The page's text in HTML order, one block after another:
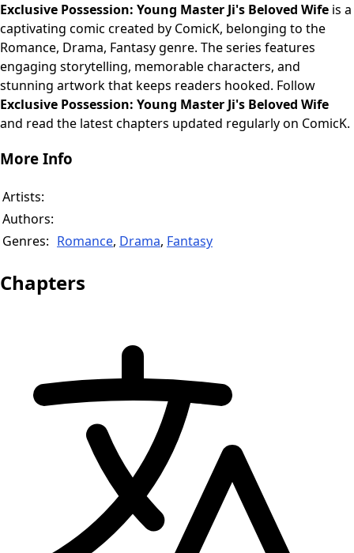
Exclusive Possession: Young Master Ji's Beloved Wife is a
captivating comic created by ComicK, belonging to the
Romance, Drama, Fantasy genre. The series features
engaging storytelling, memorable characters, and
stunning artwork that keeps readers hooked. Follow
Exclusive Possession: Young Master Ji's Beloved Wife
and read the latest chapters updated regularly on ComicK.
More Info
Artists:
Authors:
Genres: Romance, Drama, Fantasy
Chapters